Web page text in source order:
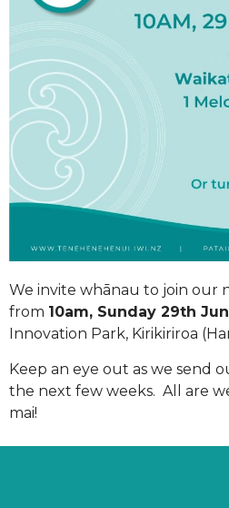
We invite whānau to join our
from 10am, Sunday 29th
Innovation Park, Kirikiriroa
Keep an eye out as we send
the next few weeks. All are
mai!